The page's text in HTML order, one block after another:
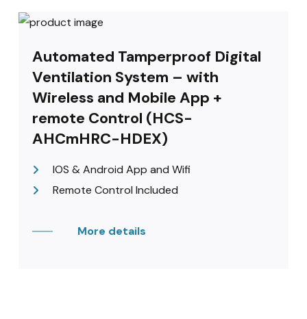
Automated Tamperproof Digital
Ventilation System – with
Wireless and Mobile App +
remote Control (HCS-
AHCmHRC-HDEX)
IOS & Android App and Wifi
Remote Control Included
More details